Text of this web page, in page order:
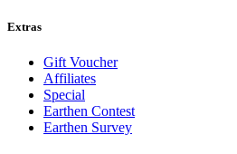
Extras
Gift Voucher
Affiliates
Special
Earthen Contest
Earthen Survey